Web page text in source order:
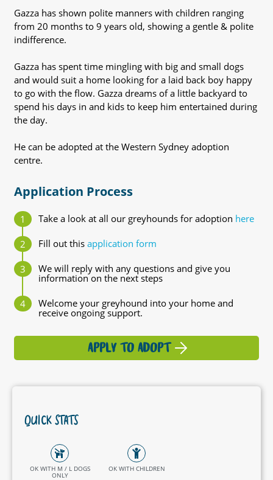
Gazza has shown polite manners with children ranging
from 20 months to 9 years old, showing a gentle & polite
indifference.
Gazza has spent time mingling with big and small dogs
and would suit a home looking for a laid back boy happy
to go with the flow. Gazza dreams of a little backyard to
spend his days in and kids to keep him entertained during
the day.
He can be adopted at the Western Sydney adoption
centre.
Application Process
Take a look at all our greyhounds for adoption here
Fill out this application form
We will reply with any questions and give you
information on the next steps
Welcome your greyhound into your home and
receive ongoing support.
APPLY TO ADOPT
QUICK STATS
OK WITH M / L DOGS
ONLY
OK WITH CHILDREN